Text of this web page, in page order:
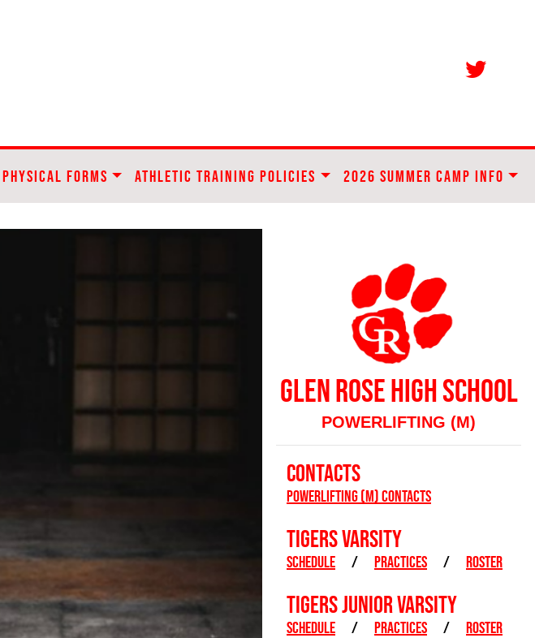
PHYSICAL FORMS ATHLETIC TRAINING POLICIES 2026 SUMMER CAMP INFO
GLEN ROSE HIGH SCHOOL
POWERLIFTING (M)
CONTACTS
Powerlifting (M) Contacts
TIGERS VARSITY
SCHEDULE / PRACTICES / ROSTER
TIGERS JUNIOR VARSITY
SCHEDULE / PRACTICES / ROSTER